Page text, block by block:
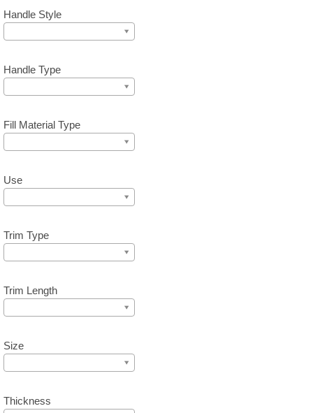
Handle Style
Handle Type
Fill Material Type
Use
Trim Type
Trim Length
Size
Thickness